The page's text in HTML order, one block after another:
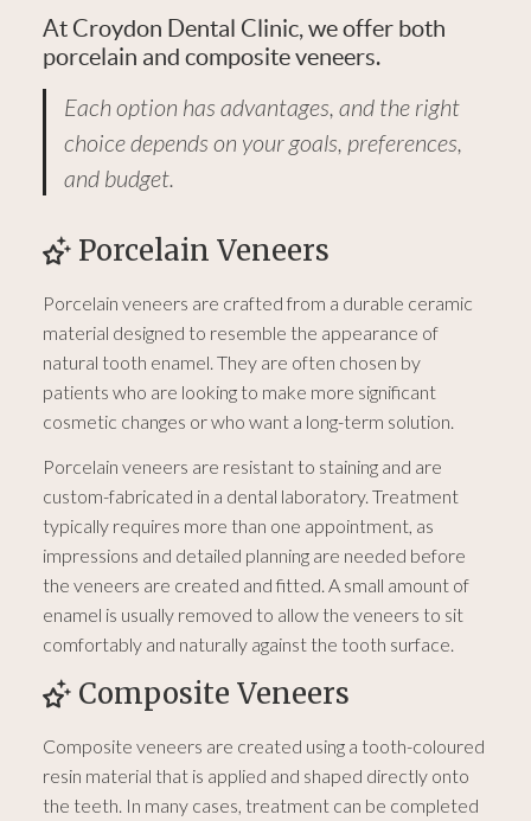
At Croydon Dental Clinic, we offer both
porcelain and composite veneers.
Each option has advantages, and the right
choice depends on your goals, preferences,
and budget.
Porcelain Veneers
Porcelain veneers are crafted from a durable ceramic
material designed to resemble the appearance of
natural tooth enamel. They are often chosen by
patients who are looking to make more significant
cosmetic changes or who want a long-term solution.
Porcelain veneers are resistant to staining and are
custom-fabricated in a dental laboratory. Treatment
typically requires more than one appointment, as
impressions and detailed planning are needed before
the veneers are created and fitted. A small amount of
enamel is usually removed to allow the veneers to sit
comfortably and naturally against the tooth surface.
Composite Veneers
Composite veneers are created using a tooth-coloured
resin material that is applied and shaped directly onto
the teeth. In many cases, treatment can be completed